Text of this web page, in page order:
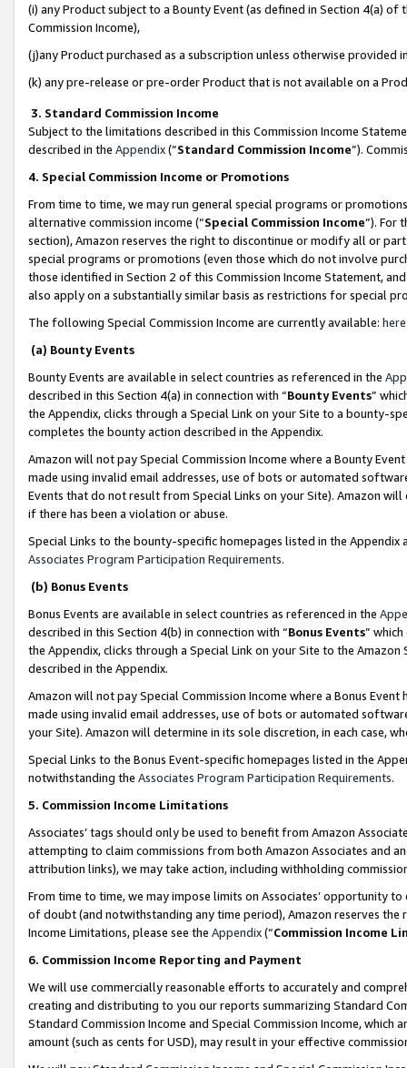
(i) any Product subject to a Bounty Event (as defined in Section 4(a)
Commission Income),
(j)any Product purchased as a subscription unless otherwise provided
(k) any pre-release or pre-order Product that is not available on a
3. Standard Commission Income
Subject to the limitations described in this Commission Income
described in the Appendix(”Standard Commission Income”).
4. Special Commission Income or Promotions
From time to time, we may run general special programs or
alternative commission income (“Special Commission Income”). For
section), Amazon reserves the right to discontinue or modify all or
special programs or promotions (even those which do not involve
those identified in Section 2 of this Commission Income Statement,
also apply on a substantially similar basis as restrictions for special
The following Special Commission Income are currently available: here
(a) Bounty Events
Bounty Events are available in select countries as referenced in the
described in this Section 4(a) in connection with “Bounty Events”
the Appendix, clicks through a Special Link on your Site to a bounty-
completes the bounty action described in the Appendix.
Amazon will not pay Special Commission Income where a Bounty
made using invalid email addresses, use of bots or automated
Events that do not result from Special Links on your Site). Amazon
if there has been a violation or abuse.
Special Links to the bounty-specific homepages listed in the
Associates Program Participation Requirements.
(b) Bonus Events
Bonus Events are available in select countries as referenced in the
described in this Section 4(b) in connection with “Bonus Events”
the Appendix, clicks through a Special Link on your Site to the
described in the Appendix.
Amazon will not pay Special Commission Income where a Bonus
made using invalid email addresses, use of bots or automated
your Site). Amazon will determine in its sole discretion, in each case,
Special Links to the Bonus Event-specific homepages listed in the
notwithstanding the Associates Program Participation Requirements.
5. Commission Income Limitations
Associates’ tags should only be used to benefit from Amazon
attempting to claim commissions from both Amazon Associates and
attribution links), we may take action, including withholding
From time to time, we may impose limits on Associates’ opportunity
of doubt (and notwithstanding any time period), Amazon reserves
Income Limitations, please see the Appendix(“Commission Income
6. Commission Income Reporting and Payment
We will use commercially reasonable efforts to accurately and
creating and distributing to you our reports summarizing Standard
Standard Commission Income and Special Commission Income,
amount (such as cents for USD), may result in your effective